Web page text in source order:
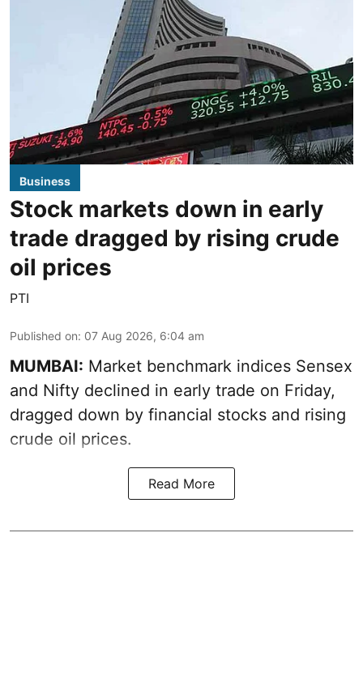
Business
Stock markets down in early
trade dragged by rising crude
oil prices
PTI
Published on: 07 Aug 2026, 6:04 am
MUMBAI: Market benchmark indices Sensex
and Nifty declined in early trade on Friday,
dragged down by financial stocks and rising
crude oil prices.
Read More